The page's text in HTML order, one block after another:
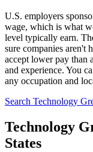
U.S. employers
wage, which is what
level typically earn.
sure companies aren't
accept lower pay than
and experience. You
any occupation and
Search Technology
Technology
States